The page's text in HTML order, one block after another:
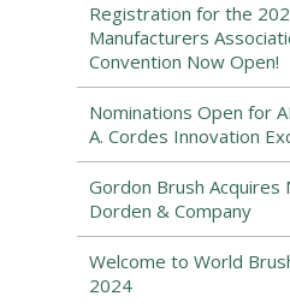
Registration for the
Manufacturers
Convention Now Open!
Nominations Open for
A. Cordes Innovation
Gordon Brush Acquires
Dorden & Company
Welcome to World
2024